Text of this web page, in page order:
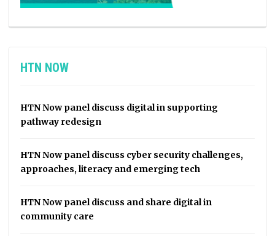
HTN NOW
HTN Now panel discuss digital in supporting
pathway redesign
HTN Now panel discuss cyber security challenges,
approaches, literacy and emerging tech
HTN Now panel discuss and share digital in
community care